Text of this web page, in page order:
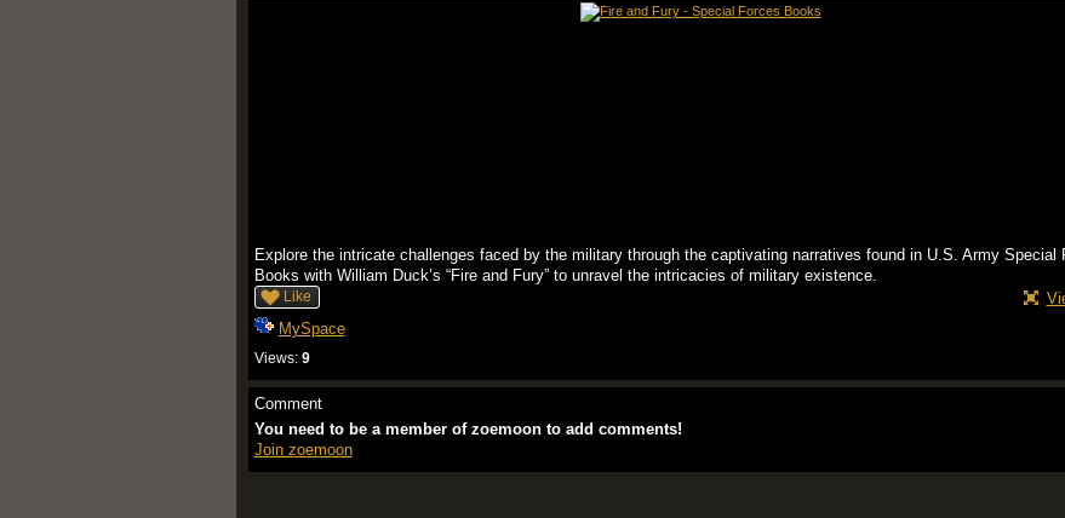
Explore the intricate challenges faced by the military through the captivating narratives found in U.S. Army Special
Books with William Duck’s “Fire and Fury” to unravel the intricacies of military existence.
Like
MySpace
Views: 9
Comment
You need to be a member of zoemoon to add comments!
Join zoemoon